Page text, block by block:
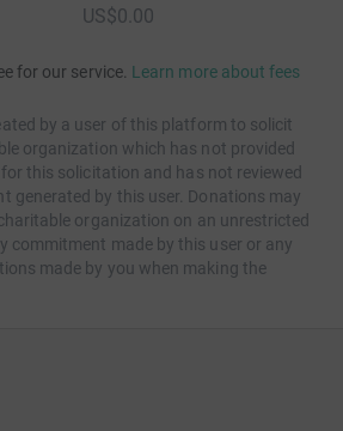
US$0.00
for our service. Learn more about fees
by a user of this platform to solicit
organization which has not provided
this solicitation and has not reviewed
generated by this user. Donations may
organization on an unrestricted
commitment made by this user or any
made by you when making the